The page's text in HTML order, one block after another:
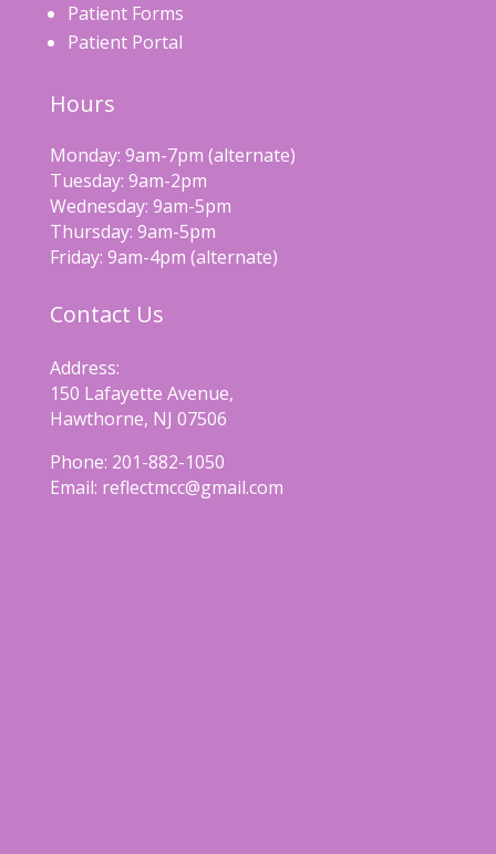
Patient Forms
Patient Portal
Hours
Monday: 9am-7pm (alternate)
Tuesday: 9am-2pm
Wednesday: 9am-5pm
Thursday: 9am-5pm
Friday: 9am-4pm (alternate)
Contact Us
Address:
150 Lafayette Avenue,
Hawthorne, NJ 07506
Phone: 201-882-1050
Email: reflectmcc@gmail.com